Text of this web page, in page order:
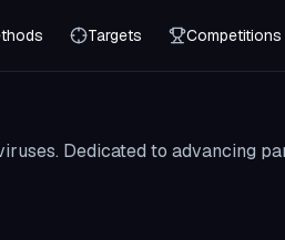
Targets Competitions
Dedicated to advancing